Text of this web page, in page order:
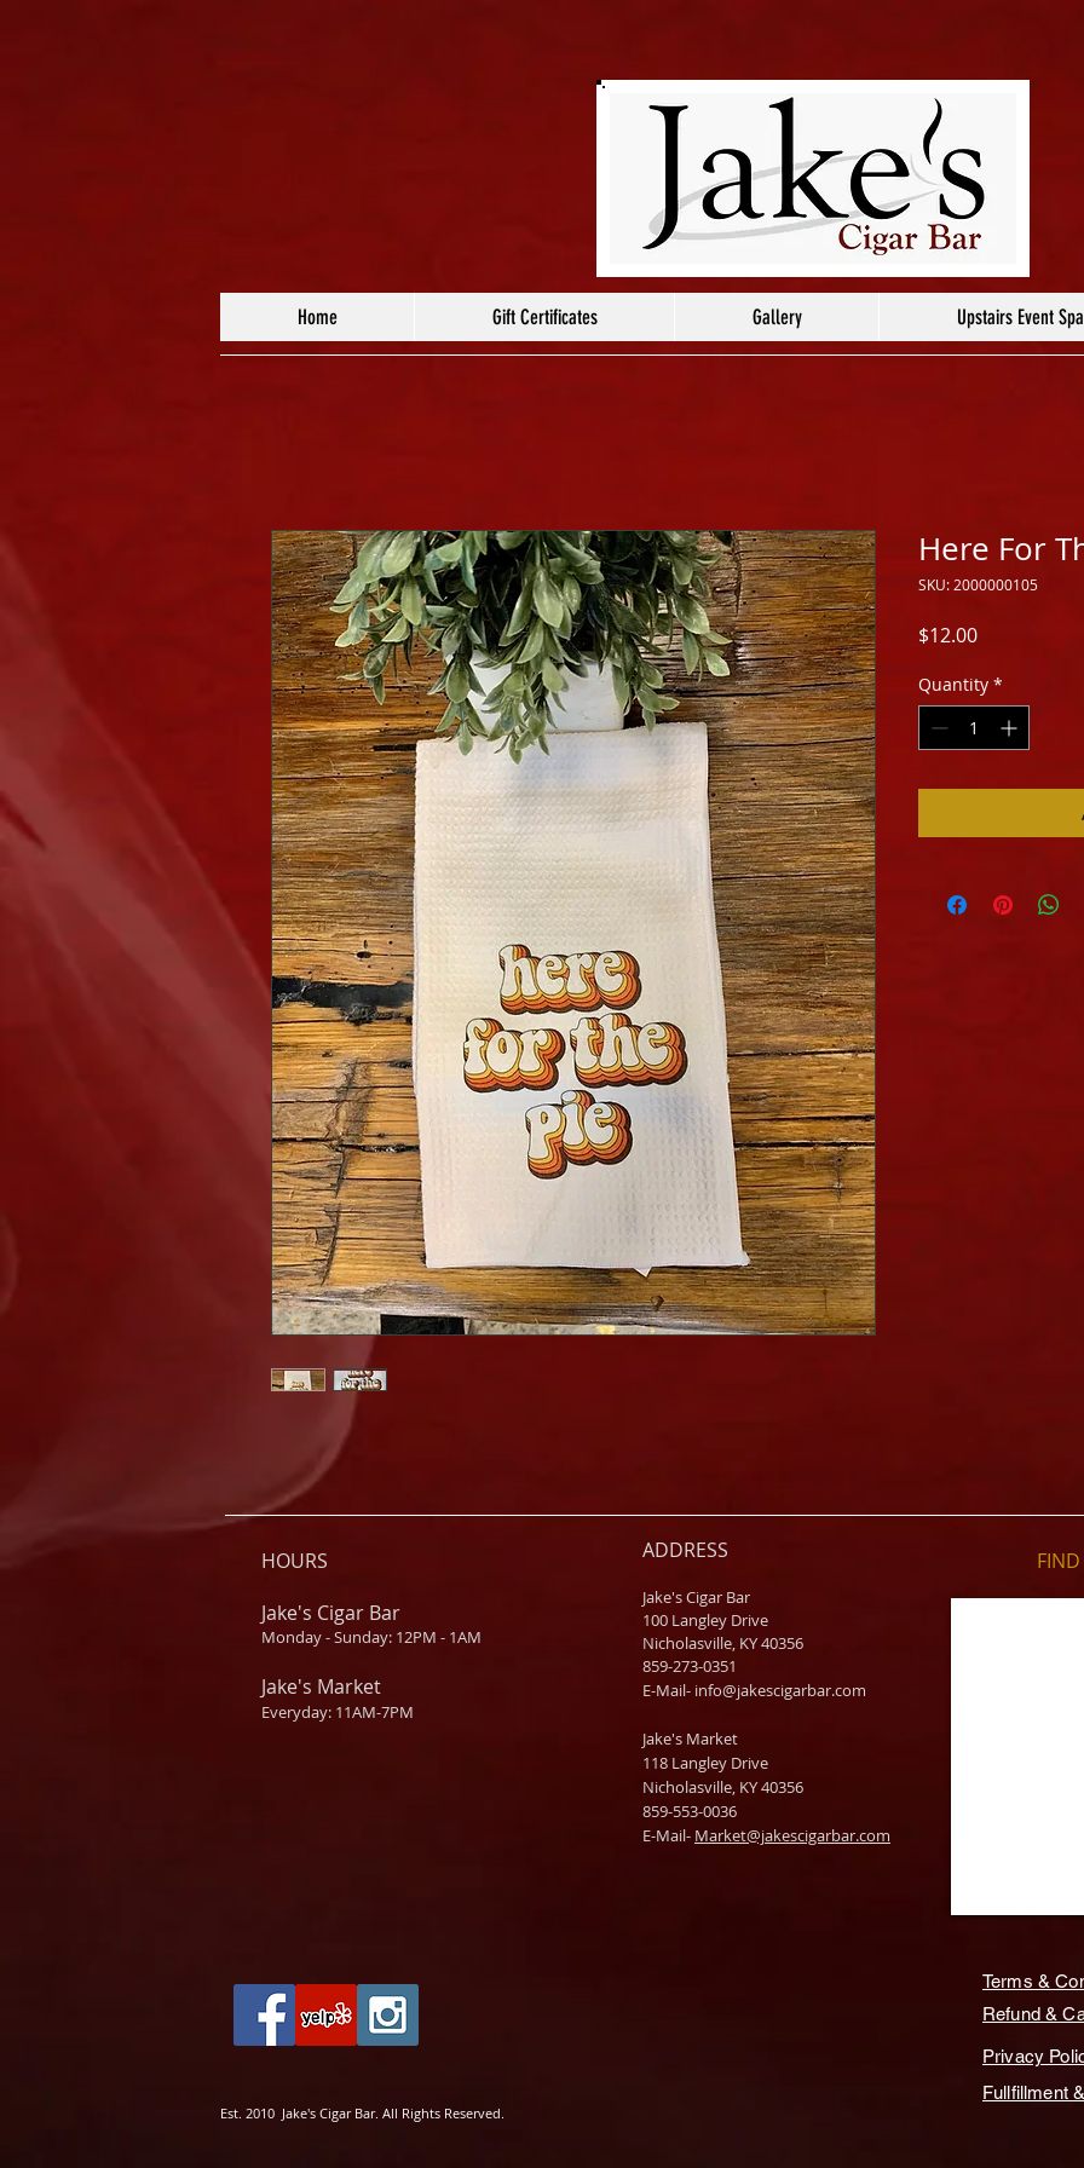
Home Gift Certificates Gallery Upstairs Event
Here For
SKU: 2000000105
$12.00Price
Quantity *
HOURS
Jake's Cigar Bar
Monday - Sunday: 12PM - 1AM
Jake's Market
Everyday: 11AM-7PM
ADDRESS
Jake's Cigar Bar
100 Langley Drive
Nicholasville, KY 40356
859-273-0351
​E-Mail- info@jakescigarbar.com
Jake's Market
118 Langley Drive
Nicholasville, KY 40356
859-553-0036
E-Mail- Market@jakescigarbar.com
Terms &
Refund &
Privacy
Fullfillment
Est. 2010 Jake's Cigar Bar. All Rights Reserved.